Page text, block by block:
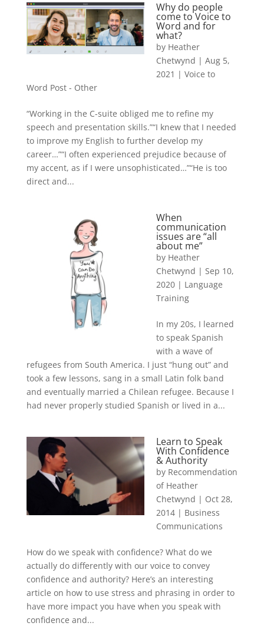
Why do people
come to Voice to
Word and for
what?
by Heather
Chetwynd | Aug 5,
2021 | Voice to
Word Post - Other
“Working in the C-suite obliged me to refine my
speech and presentation skills.”“I knew that I needed
to improve my English to further develop my
career…”“I often experienced prejudice because of
my accent, as if I were unsophisticated…”“He is too
direct and...
When
communication
issues are “all
about me”
by Heather
Chetwynd | Sep 10,
2020| Language
Training
In my 20s, I learned
to speak Spanish
with a wave of
refugees from South America. I just “hung out” and
took a few lessons, sang in a small Latin folk band
and eventually married a Chilean refugee. Because I
had never properly studied Spanish or lived in a...
Learn to Speak
With Confidence
& Authority
by Recommendation
of Heather
Chetwynd | Oct 28,
2014| Business
Communications
How do we speak with confidence? What do we
actually do differently with our voice to convey
confidence and authority? Here’s an interesting
article on how to use stress and phrasing in order to
have more impact you have when you speak with
confidence and...